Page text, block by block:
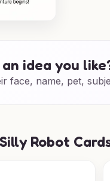
an idea you
face, name, pet,
Robot